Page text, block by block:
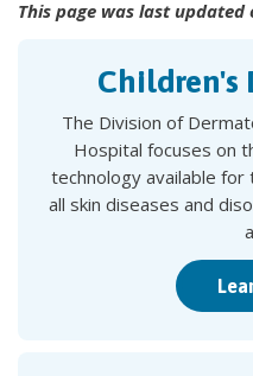
This page was last updated
Children's
The Division of
Hospital focuses on
technology available
all skin diseases and